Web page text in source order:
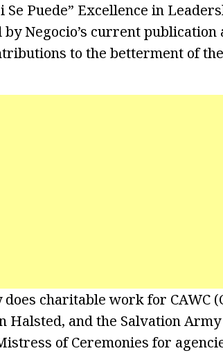
Se Puede” Excellence in
Negocio’s current publication
to the betterment of
charitable work for CAWC
Halsted, and the Salvation
of Ceremonies for